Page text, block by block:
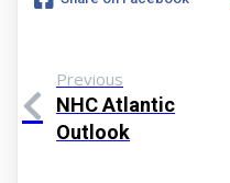
Previous
NHC Atlantic
Outlook